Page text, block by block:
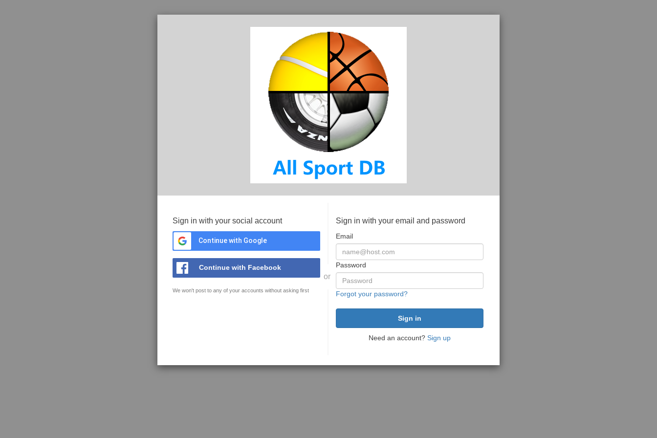
Sign in with your social account
Continue with Google
Continue with Facebook
We won't post to any of your accounts without asking first
or
Sign in with your email and password
Email
Password
Forgot your password?
Need an account? Sign up